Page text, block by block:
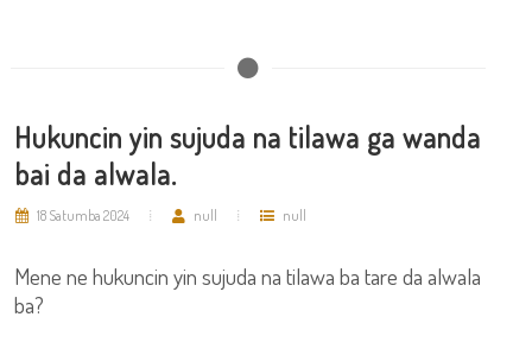
Hukuncin yin sujuda na tilawa ga wanda
bai da alwala.
18 Satumba 2024 null null
Mene ne hukuncin yin sujuda na tilawa ba tare da alwala
ba?